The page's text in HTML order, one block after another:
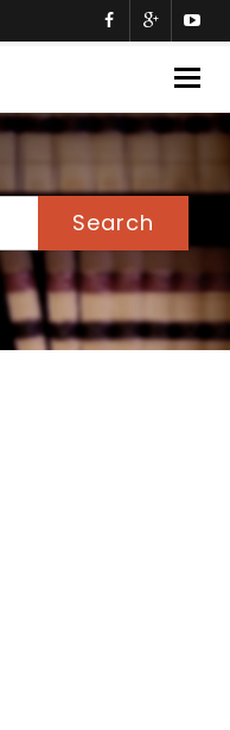
Search